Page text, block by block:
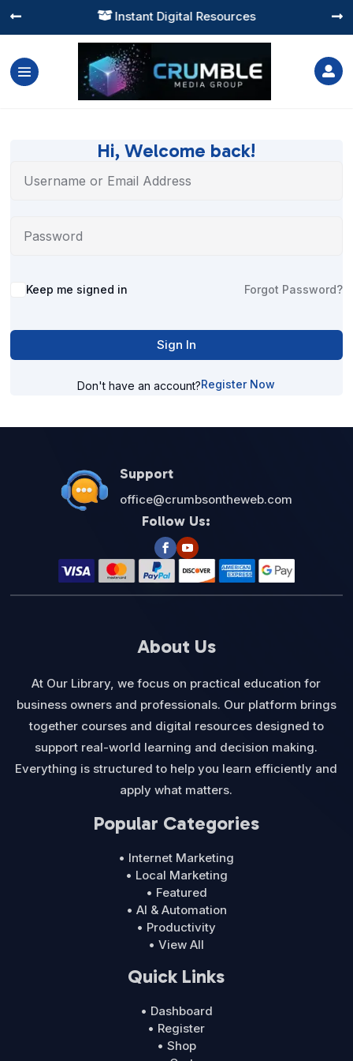
 Instant Digital Resources
 

Hi, Welcome back!
Alternative:
Keep me signed in Forgot Password?
Sign In
Don't have an account?Register Now
Support
office@crumbsontheweb.com
Follow Us:
About Us
At Our Library, we focus on practical education for
business owners and professionals. Our platform brings
together courses and digital resources designed to
support real-world learning and decision making.
Everything is structured to help you learn efficiently and
apply what matters.
Popular Categories
• Internet Marketing
• Local Marketing
• Featured
• AI & Automation
• Productivity
• View All
Quick Links
• Dashboard
• Register
• Shop